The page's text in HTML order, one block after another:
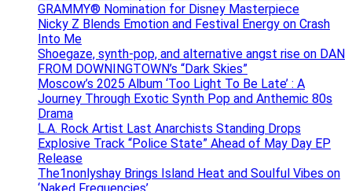
GRAMMY® Nomination for Disney Masterpiece
Nicky Z Blends Emotion and Festival Energy on Crash
Into Me
Shoegaze, synth-pop, and alternative angst rise on DAN
FROM DOWNINGTOWN’s “Dark Skies”
Moscow’s 2025 Album ‘Too Light To Be Late’ : A
Journey Through Exotic Synth Pop and Anthemic 80s
Drama
L.A. Rock Artist Last Anarchists Standing Drops
Explosive Track “Police State” Ahead of May Day EP
Release
The1nonlyshay Brings Island Heat and Soulful Vibes on